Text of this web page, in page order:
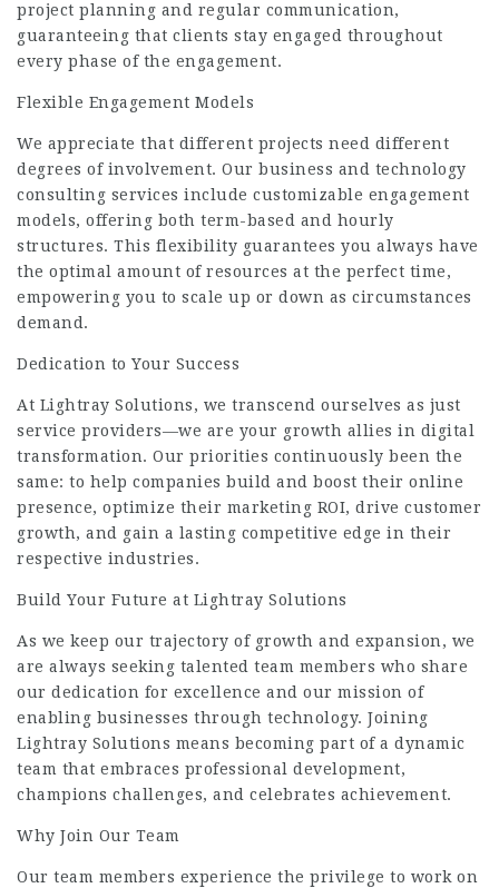
project planning and regular communication,
guaranteeing that clients stay engaged throughout
every phase of the engagement.
Flexible Engagement Models
We appreciate that different projects need different
degrees of involvement. Our business and technology
consulting services include customizable engagement
models, offering both term-based and hourly
structures. This flexibility guarantees you always have
the optimal amount of resources at the perfect time,
empowering you to scale up or down as circumstances
demand.
Dedication to Your Success
At Lightray Solutions, we transcend ourselves as just
service providers—we are your growth allies in digital
transformation. Our priorities continuously been the
same: to help companies build and boost their online
presence, optimize their marketing ROI, drive customer
growth, and gain a lasting competitive edge in their
respective industries.
Build Your Future at Lightray Solutions
As we keep our trajectory of growth and expansion, we
are always seeking talented team members who share
our dedication for excellence and our mission of
enabling businesses through technology. Joining
Lightray Solutions means becoming part of a dynamic
team that embraces professional development,
champions challenges, and celebrates achievement.
Why Join Our Team
Our team members experience the privilege to work on